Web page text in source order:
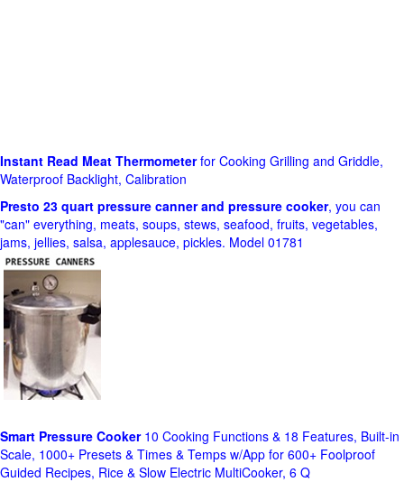
Instant Read Meat Thermometerfor Cooking Grilling and Griddle,
Waterproof Backlight, Calibration
Presto 23 quart pressure canner and pressure cooker, you can
"can" everything, meats, soups, stews, seafood, fruits, vegetables,
jams, jellies, salsa, applesauce, pickles. Model 01781
Smart Pressure Cooker10 Cooking Functions & 18 Features, Built-in
Scale, 1000+ Presets & Times & Temps w/App for 600+ Foolproof
Guided Recipes, Rice & Slow Electric MultiCooker, 6 Q